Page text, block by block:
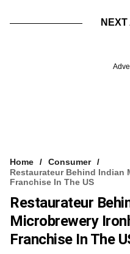
Home
Consumer
Restaurateur Behind Indian
Franchise In The US
Restaurateur
Microbrewery
Franchise In The